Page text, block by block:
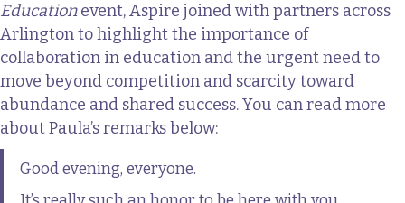
Educationevent, Aspire joined with partners across
Arlington to highlight the importance of
collaboration in education and the urgent need to
move beyond competition and scarcity toward
abundance and shared success. You can read more
about Paula’s remarks below:
Good evening, everyone.